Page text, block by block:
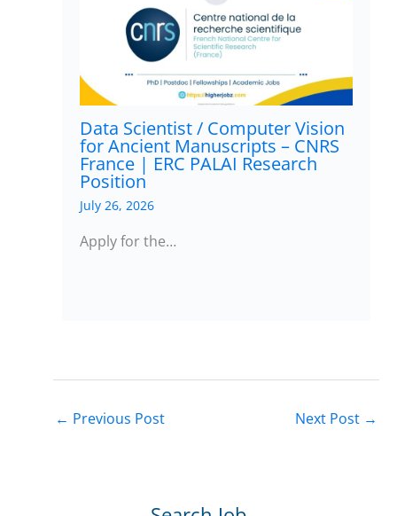
Data Scientist / Computer Vision
for Ancient Manuscripts – CNRS
France | ERC PALAI Research
Position
July 26, 2026
Apply for the…
← Previous Post Next Post →